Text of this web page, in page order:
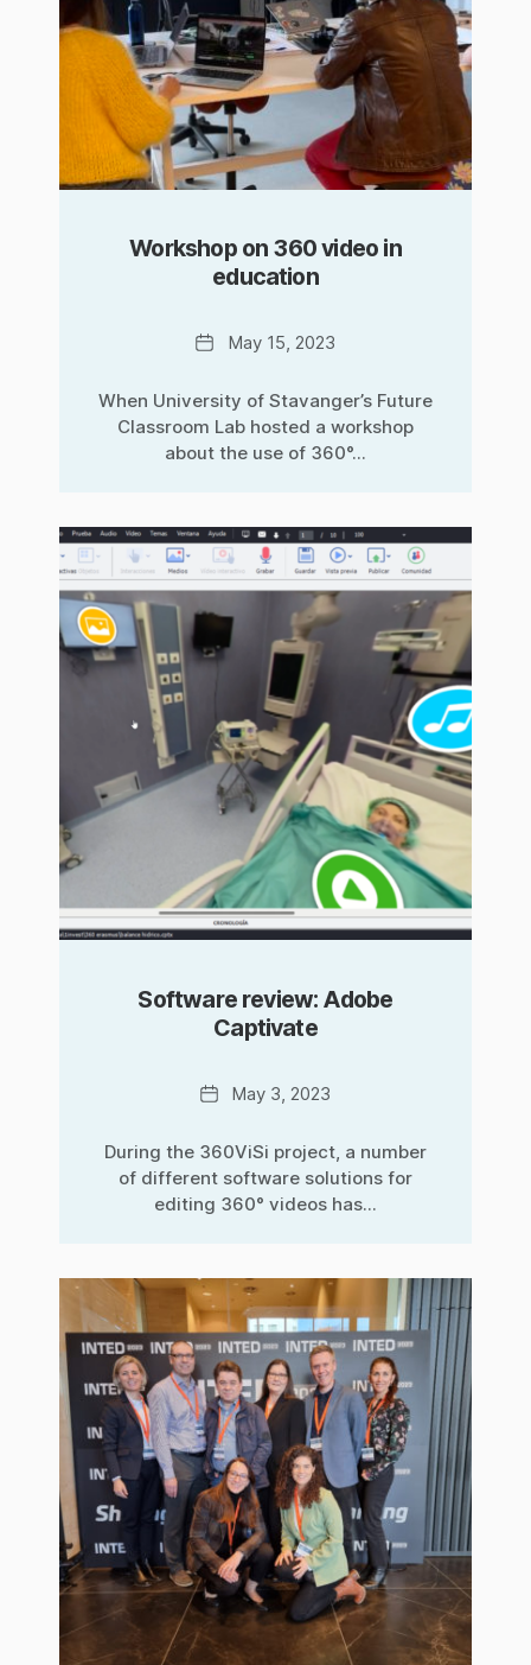
Workshop on 360 video in
education
DateMay 15, 2023
When University of Stavanger’s Future
Classroom Lab hosted a workshop
about the use of 360°...
Software review: Adobe
Captivate
DateMay 3, 2023
During the 360ViSi project, a number
of different software solutions for
editing 360° videos has...